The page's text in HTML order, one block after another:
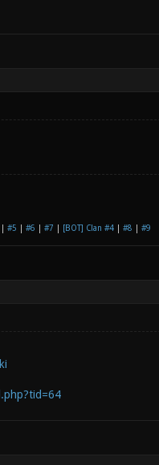
#5 #6 #7 [BOT] Clan #4| #8 #9